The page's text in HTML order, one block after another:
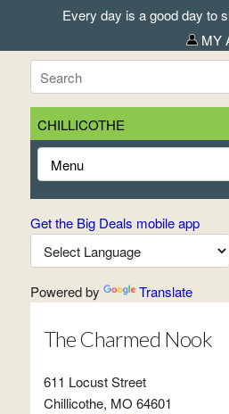
Every day is a good day to
MY
CHILLICOTHE
Get the Big Deals mobile app
Powered by Translate
The Charmed Nook
611 Locust Street
Chillicothe, MO 64601